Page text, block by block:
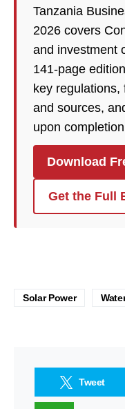
Tanzania
2026 covers
and investment
141-page
key regulations,
and sources,
upon
Download
Get the Full
Solar Power
Tweet